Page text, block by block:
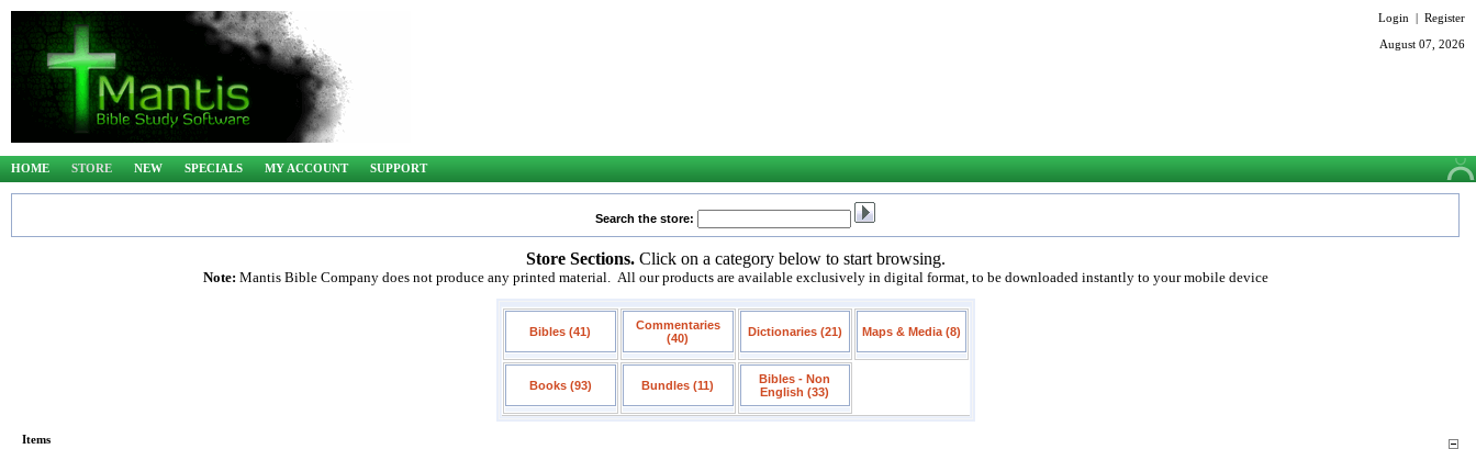
Login | Register
August 07, 2026
HOME STORE NEW SPECIALS MY ACCOUNT SUPPORT
Search the store:
Store Sections. Click on a category below to start browsing.
Note: Mantis Bible Company does not produce any printed material. All our products are available exclusively in digital format, to be downloaded instantly to your mobile device
Bibles (41)
Commentaries
(40)
Dictionaries (21) Maps & Media (8)
Books (93) Bundles (11)
Bibles - Non
English (33)
Items